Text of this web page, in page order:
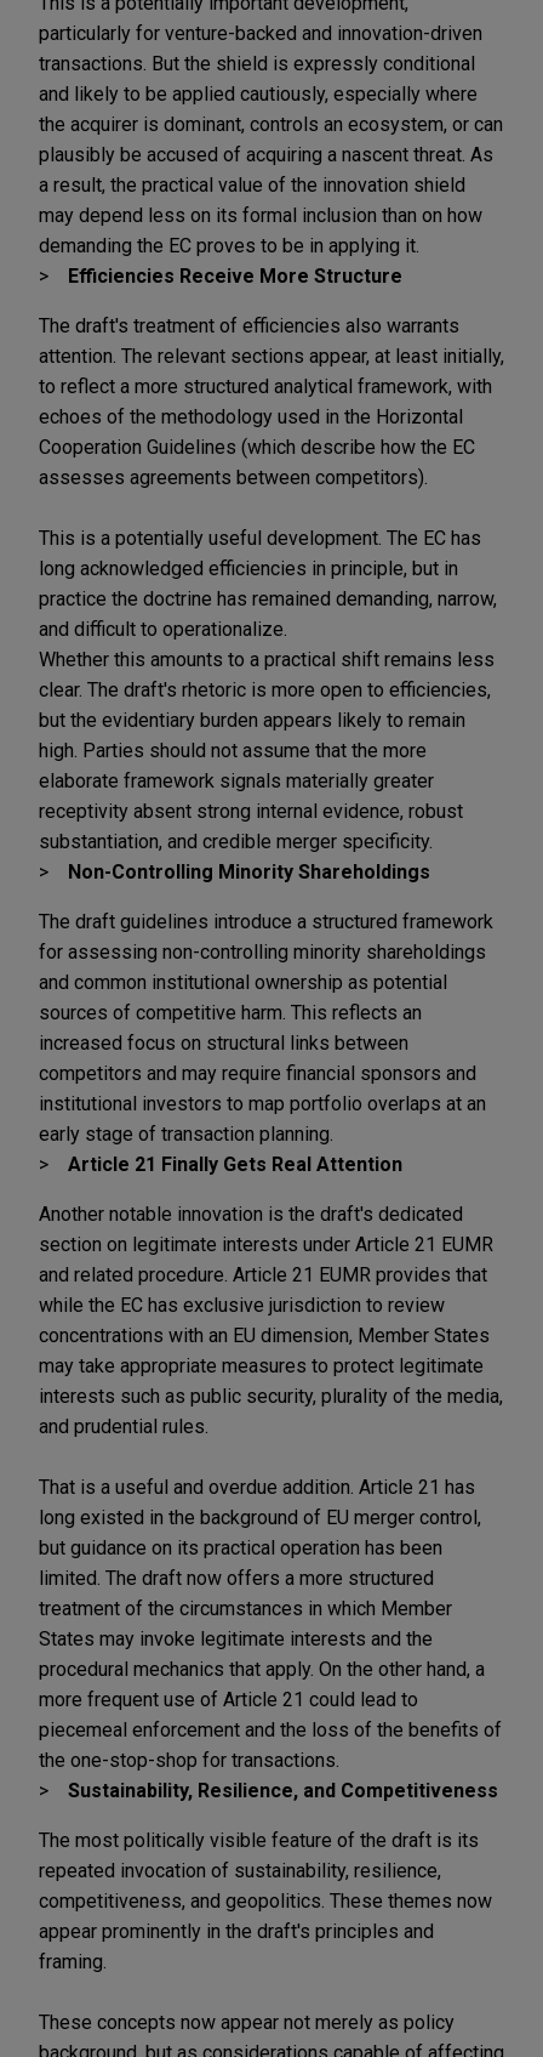
particularly for venture-backed and innovation-driven
transactions. But the shield is expressly conditional
and likely to be applied cautiously, especially where
the acquirer is dominant, controls an ecosystem, or can
plausibly be accused of acquiring a nascent threat. As
a result, the practical value of the innovation shield
may depend less on its formal inclusion than on how
demanding the EC proves to be in applying it.
Efficiencies Receive More Structure
The draft's treatment of efficiencies also warrants
attention. The relevant sections appear, at least initially,
to reflect a more structured analytical framework, with
echoes of the methodology used in the Horizontal
Cooperation Guidelines (which describe how the EC
assesses agreements between competitors).
This is a potentially useful development. The EC has
long acknowledged efficiencies in principle, but in
practice the doctrine has remained demanding, narrow,
and difficult to operationalize.
Whether this amounts to a practical shift remains less
clear. The draft's rhetoric is more open to efficiencies,
but the evidentiary burden appears likely to remain
high. Parties should not assume that the more
elaborate framework signals materially greater
receptivity absent strong internal evidence, robust
substantiation, and credible merger specificity.
Non-Controlling Minority Shareholdings
The draft guidelines introduce a structured framework
for assessing non-controlling minority shareholdings
and common institutional ownership as potential
sources of competitive harm. This reflects an
increased focus on structural links between
competitors and may require financial sponsors and
institutional investors to map portfolio overlaps at an
early stage of transaction planning.
Article 21 Finally Gets Real Attention
Another notable innovation is the draft's dedicated
section on legitimate interests under Article 21 EUMR
and related procedure. Article 21 EUMR provides that
while the EC has exclusive jurisdiction to review
concentrations with an EU dimension, Member States
may take appropriate measures to protect legitimate
interests such as public security, plurality of the media,
and prudential rules.
That is a useful and overdue addition. Article 21 has
long existed in the background of EU merger control,
but guidance on its practical operation has been
limited. The draft now offers a more structured
treatment of the circumstances in which Member
States may invoke legitimate interests and the
procedural mechanics that apply. On the other hand, a
more frequent use of Article 21 could lead to
piecemeal enforcement and the loss of the benefits of
the one-stop-shop for transactions.
Sustainability, Resilience, and Competitiveness
The most politically visible feature of the draft is its
repeated invocation of sustainability, resilience,
competitiveness, and geopolitics. These themes now
appear prominently in the draft's principles and
framing.
These concepts now appear not merely as policy
background, but as considerations capable of affecting